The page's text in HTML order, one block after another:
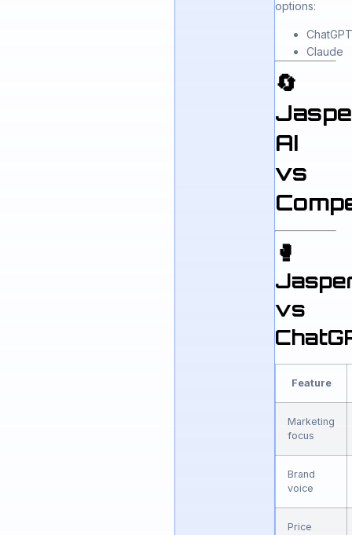
options:
Claude
🔄
AI
vs
🥊
vs
Feature
Marketing
focus
Brand
voice
Price